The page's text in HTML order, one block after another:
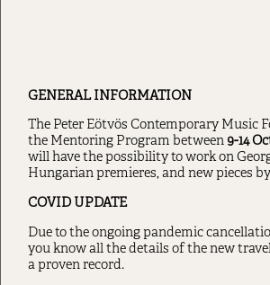
GENERAL INFORMATION
The Peter Eötvös Contemporary Music
the Mentoring Program between 9-14
will have the possibility to work on
Hungarian premieres, and new pieces
COVID UPDATE
Due to the ongoing pandemic
you know all the details of the new
a proven record.